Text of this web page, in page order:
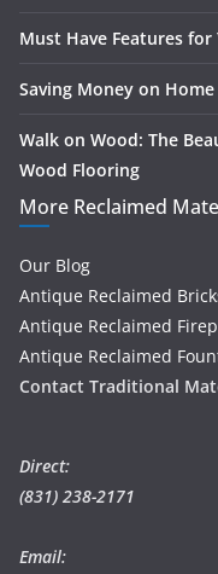
Must Have Features
Saving Money on
Walk on Wood: The
Wood Flooring
More Reclaimed
Our Blog
Antique Reclaimed
Antique Reclaimed
Antique Reclaimed
Contact Traditional
Direct:
(831) 238-2171
Email: